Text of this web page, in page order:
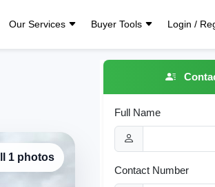
Our Services Buyer Tools Login /
1 photos
Full Name
Contact Number